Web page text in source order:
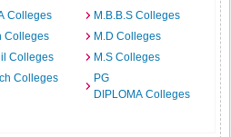
Colleges
M.B.B.S Colleges
Colleges
M.D Colleges
Colleges
M.S Colleges
Colleges
PG
DIPLOMA Colleges